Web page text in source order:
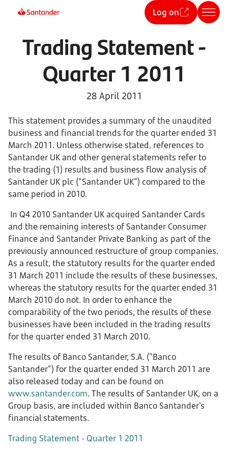
Log on
Trading Statement -
Quarter 1 2011
28 April 2011
This statement provides a summary of the unaudited
business and financial trends for the quarter ended 31
March 2011. Unless otherwise stated, references to
Santander UK and other general statements refer to
the trading (1) results and business flow analysis of
Santander UK plc ("Santander UK") compared to the
same period in 2010.
In Q4 2010 Santander UK acquired Santander Cards
and the remaining interests of Santander Consumer
Finance and Santander Private Banking as part of the
previously announced restructure of group companies.
As a result, the statutory results for the quarter ended
31 March 2011 include the results of these businesses,
whereas the statutory results for the quarter ended 31
March 2010 do not. In order to enhance the
comparability of the two periods, the results of these
businesses have been included in the trading results
for the quarter ended 31 March 2010.
The results of Banco Santander, S.A. ("Banco
Santander") for the quarter ended 31 March 2011 are
also released today and can be found on
www.santander.com. The results of Santander UK, on a
Group basis, are included within Banco Santander's
financial statements.
Trading Statement - Quarter 1 2011